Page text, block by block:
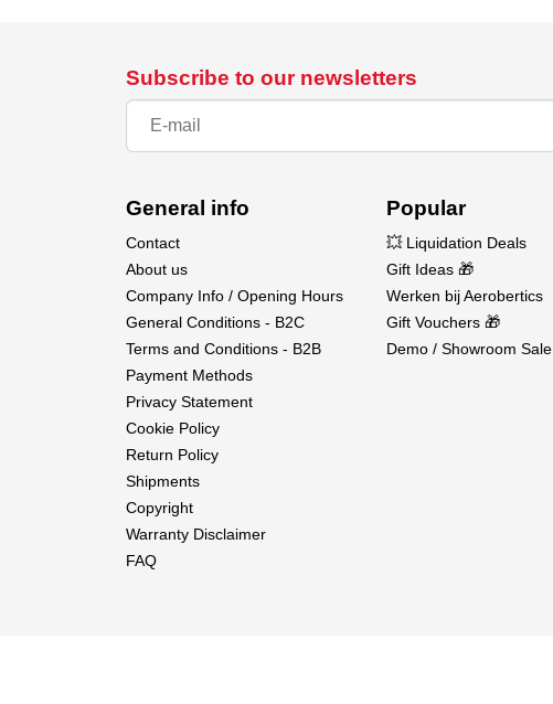
Subscribe to our newsletters
General info
Contact
About us
Company Info / Opening Hours
General Conditions - B2C
Terms and Conditions - B2B
Payment Methods
Privacy Statement
Cookie Policy
Return Policy
Shipments
Copyright
Warranty Disclaimer
FAQ
Popular
💥 Liquidation Deals
Gift Ideas 🎁
Werken bij Aerobertics
Gift Vouchers 🎁
Demo / Showroom Sale